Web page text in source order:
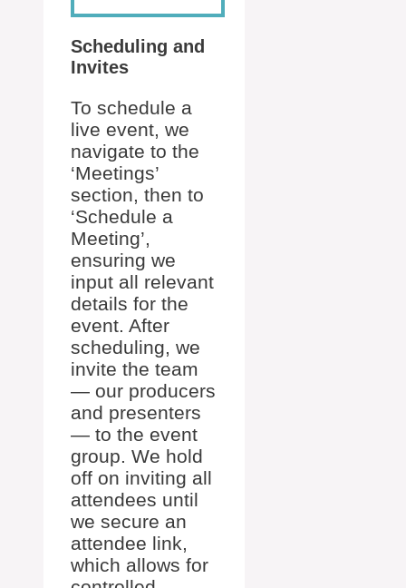
Scheduling and
Invites
To schedule a
live event, we
navigate to the
‘Meetings’
section, then to
‘Schedule a
Meeting’,
ensuring we
input all relevant
details for the
event. After
scheduling, we
invite the team
— our producers
and presenters
— to the event
group. We hold
off on inviting all
attendees until
we secure an
attendee link,
which allows for